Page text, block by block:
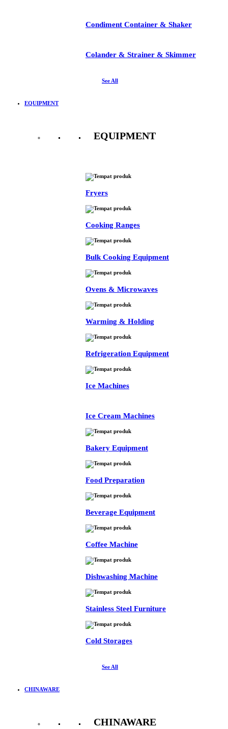
Condiment Container & Shaker
Colander & Strainer & Skimmer
See All
EQUIPMENT
EQUIPMENT
Fryers
Cooking Ranges
Bulk Cooking Equipment
Ovens & Microwaves
Warming & Holding
Refrigeration Equipment
Ice Machines
Ice Cream Machines
Bakery Equipment
Food Preparation
Beverage Equipment
Coffee Machine
Dishwashing Machine
Stainless Steel Furniture
Cold Storages
See All
CHINAWARE
CHINAWARE